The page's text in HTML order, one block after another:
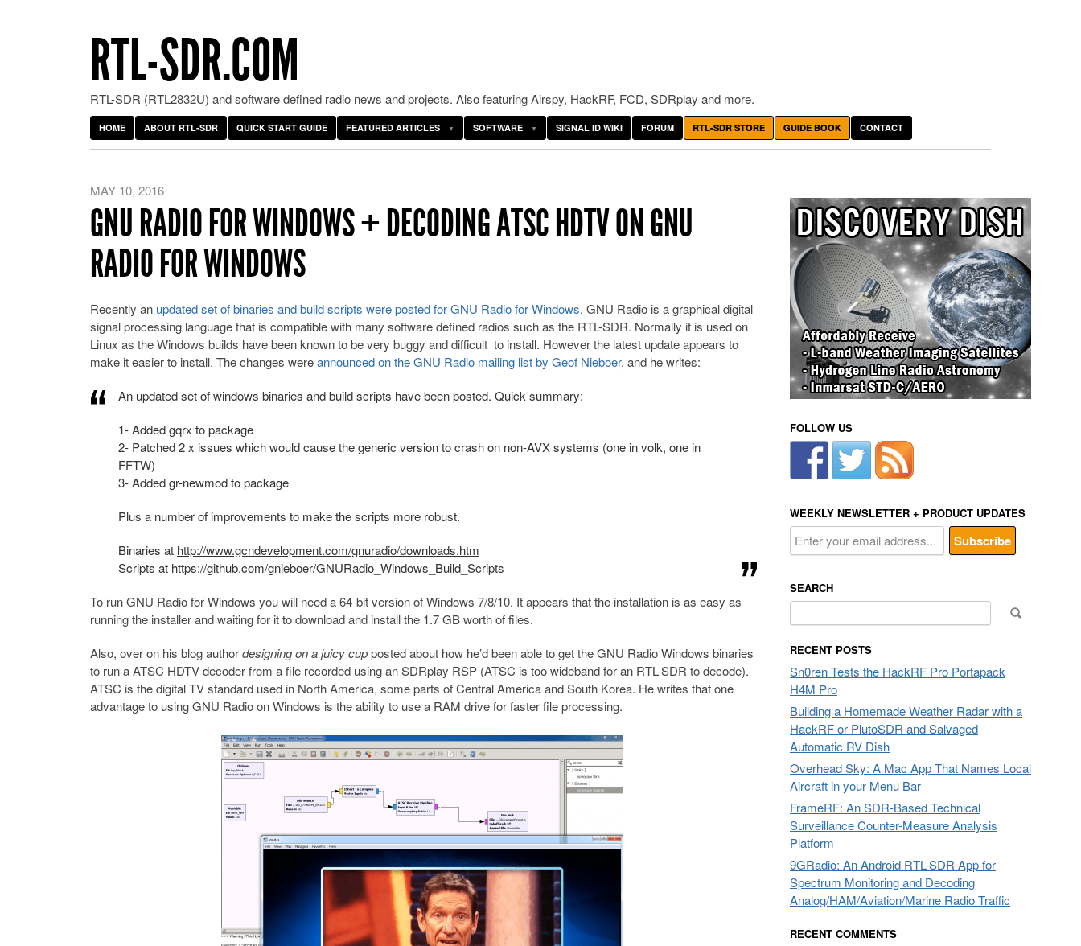
RTL-SDR.COM
RTL-SDR (RTL2832U) and software defined radio news and projects. Also featuring Airspy, HackRF, FCD, SDRplay and more.
HOME ABOUT RTL-SDR QUICK START GUIDE FEATURED ARTICLES SOFTWARE SIGNAL ID WIKI FORUM RTL-SDR STORE GUIDE BOOK CONTACT
MAY 10, 2016
GNU RADIO FOR WINDOWS + DECODING ATSC HDTV ON GNU
RADIO FOR WINDOWS
Recently an updated set of binaries and build scripts were posted for GNU Radio for Windows. GNU Radio is a graphical digital
signal processing language that is compatible with many software defined radios such as the RTL-SDR. Normally it is used on
Linux as the Windows builds have been known to be very buggy and difficult to install. However the latest update appears to
make it easier to install. The changes wereannounced on the GNU Radio mailing list by Geof Nieboer, and he writes:
An updated set of windows binaries and build scripts have been posted. Quick summary:
1- Added gqrx to package
2- Patched 2 x issues which would cause the generic version to crash on non-AVX systems (one in volk, one in
FFTW)
3- Added gr-newmod to package
Plus a number of improvements to make the scripts more robust.
Binaries at http://www.gcndevelopment.com/gnuradio/downloads.htm
Scripts at https://github.com/gnieboer/GNURadio_Windows_Build_Scripts
To run GNU Radio for Windows you will need a 64-bit version of Windows 7/8/10. It appears that the installation is as easy as
running the installer and waiting for it to download and install the 1.7 GB worth of files.
Also, over on his blog authordesigning on a juicy cupposted about how he’d been able to get the GNU Radio Windows binaries
to run a ATSC HDTV decoder from a file recorded using an SDRplay RSP (ATSC is too wideband for an RTL-SDR to decode).
ATSC is the digital TV standard used in North America, some parts of Central America and South Korea. He writes that one
advantage to using GNU Radio on Windows is the ability to use a RAM drive for faster file processing.
FOLLOW US
WEEKLY NEWSLETTER + PRODUCT UPDATES
SEARCH
for:
RECENT POSTS
Sn0ren Tests the HackRF Pro Portapack
H4M Pro
Building a Homemade Weather Radar with a
HackRF or PlutoSDR and Salvaged
Automatic RV Dish
Overhead Sky: A Mac App That Names Local
Aircraft in your Menu Bar
FrameRF: An SDR-Based Technical
Surveillance Counter-Measure Analysis
Platform
9GRadio: An Android RTL-SDR App for
Spectrum Monitoring and Decoding
Analog/HAM/Aviation/Marine Radio Traffic
RECENT COMMENTS